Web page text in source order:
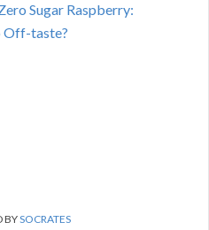
Sugar Raspberry:
Off-taste?
BYSOCRATES